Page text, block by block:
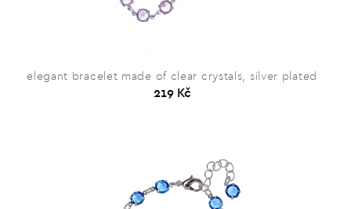
elegant bracelet made of clear crystals, silver plated
219 Kč